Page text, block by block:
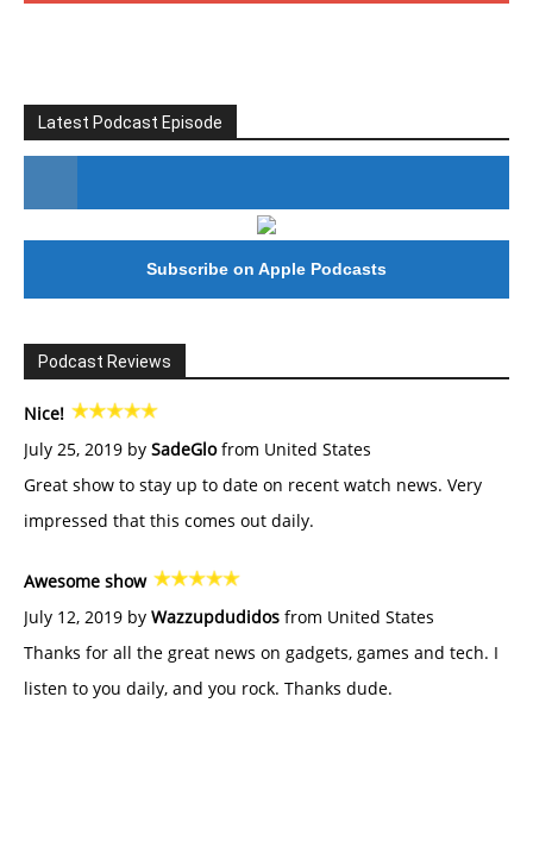
Latest Podcast Episode
#246 The Voice Of Mario Retires
Subscribe on Apple Podcasts
Podcast Reviews
Nice!
July 25, 2019 by SadeGlofrom United States
Great show to stay up to date on recent watch news. Very
impressed that this comes out daily.
Awesome show
July 12, 2019 by Wazzupdudidos from United States
Thanks for all the great news on gadgets, games and tech. I
listen to you daily, and you rock. Thanks dude.